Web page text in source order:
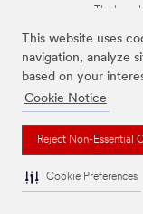
This website uses
navigation, analyze
based on your
Cookie Notice
Reject Non-Essential
Cookie Preferences
The